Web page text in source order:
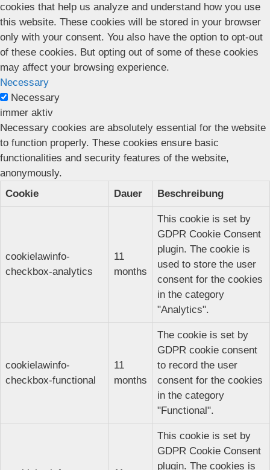
cookies that help us analyze and understand how you use
this website. These cookies will be stored in your browser
only with your consent. You also have the option to opt-out
of these cookies. But opting out of some of these cookies
may affect your browsing experience.
Necessary
Necessary
immer aktiv
Necessary cookies are absolutely essential for the website
to function properly. These cookies ensure basic
functionalities and security features of the website,
anonymously.
Cookie
Dauer Beschreibung
cookielawinfo-
checkbox-analytics
11
months
This cookie is set by
GDPR Cookie Consent
plugin. The cookie is
used to store the user
consent for the cookies
in the category
"Analytics".
cookielawinfo-
checkbox-functional
11
months
The cookie is set by
GDPR cookie consent
to record the user
consent for the cookies
in the category
"Functional".
This cookie is set by
GDPR Cookie Consent
plugin. The cookies is